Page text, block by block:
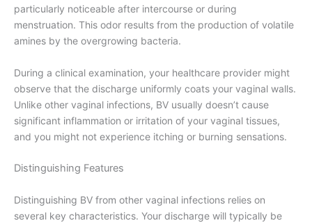
particularly noticeable after intercourse or during
menstruation. This odor results from the production of volatile
amines by the overgrowing bacteria.
During a clinical examination, your healthcare provider might
observe that the discharge uniformly coats your vaginal walls.
Unlike other vaginal infections, BV usually doesn’t cause
significant inflammation or irritation of your vaginal tissues,
and you might not experience itching or burning sensations.
Distinguishing Features
Distinguishing BV from other vaginal infections relies on
several key characteristics. Your discharge will typically be